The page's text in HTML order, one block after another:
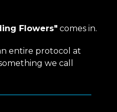
Flowers" comes in.
entire protocol at
we call